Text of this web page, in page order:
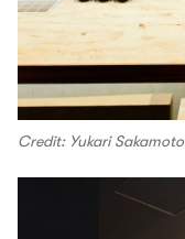
Credit: Yukari Sakamoto